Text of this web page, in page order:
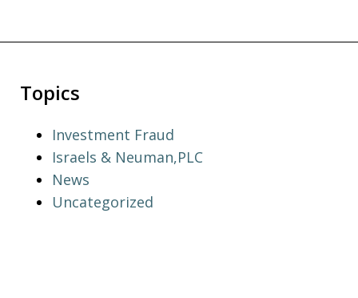
Topics
Investment Fraud
Israels & Neuman,PLC
News
Uncategorized